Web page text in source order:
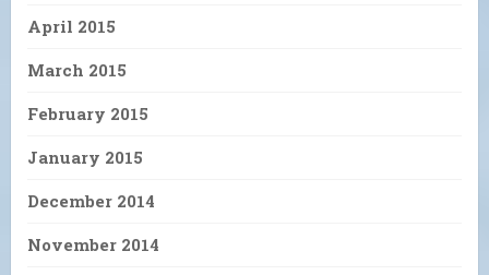
April 2015
March 2015
February 2015
January 2015
December 2014
November 2014